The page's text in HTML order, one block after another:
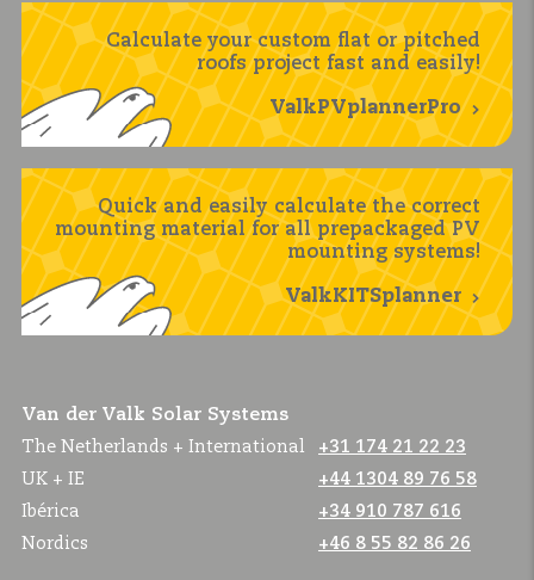
Calculate your custom flat or pitched
roofs project fast and easily!
ValkPVplannerPro
Quick and easily calculate the correct
mounting material for all prepackaged PV
mounting systems!
ValkKITSplanner
Van der Valk Solar Systems
The Netherlands + International
+31 174 21 22 23
UK + IE
+44 1304 89 76 58
Ibérica
+34 910 787 616
Nordics
+46 8 55 82 86 26